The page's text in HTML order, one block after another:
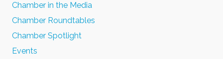
Chamber in the Media
Chamber Roundtables
Chamber Spotlight
Events